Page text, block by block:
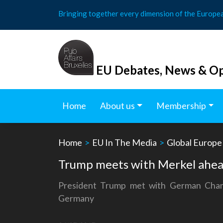
content
Bringing together every dimension of the
EU Debates, News &
Home About us Membership
Home > EU In The Media > Global Europe
Trump meets with Merkel
President Trump met with German
Germany